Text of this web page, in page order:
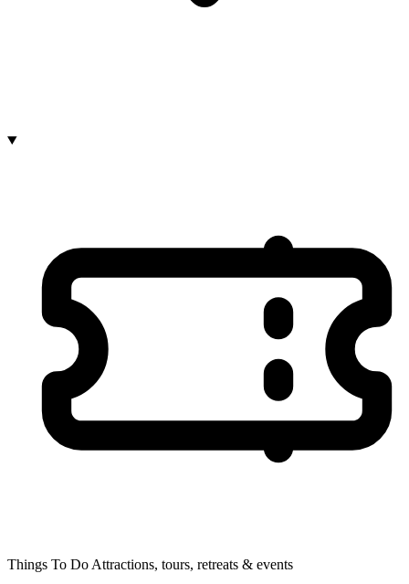
Things To Do Attractions, tours, retreats & events